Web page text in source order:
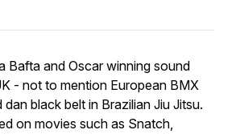
Bafta and Oscar winning sound
- not to mention European BMX
dan black belt in Brazilian Jiu Jitsu.
on movies such as Snatch,